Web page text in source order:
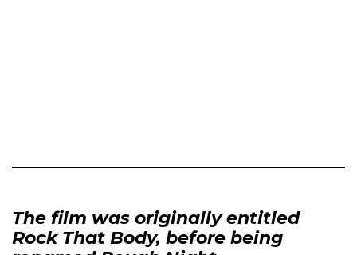
The film was originally entitled
Rock That Body, before being